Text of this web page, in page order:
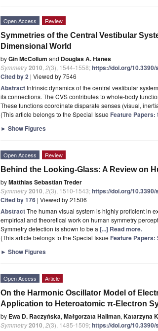
Open Access Review
Symmetries of the Central Vestibular
Dimensional World
byGin McCollum and Douglas A. Hanes
Symmetry2010 2(3), 1544-1558;https://doi.org/
Cited by 2 | Viewed by 7546
Abstract Intrinsic dynamics of the central vestibular
its connections. The CVS contributes to whole-body
These functions coordinate disparate senses (visual,
(This article belongs to the Special Issue Feature
► Show Figures
Open Access Review
Behind the Looking-Glass: A Review on
byMatthias Sebastian Treder
Symmetry2010 2(3), 1510-1543;https://doi.org/
Cited by 176 | Viewed by 21506
AbstractThe human visual system is highly proficient in
empirical and theoretical work on human symmetry
Symmetry detection is shown to be a [...] Read more.
(This article belongs to the Special Issue Feature
► Show Figures
Open Access Article
On the Harmonic Oscillator Model of
Application to Heteroatomic π-Electron
by Ewa D. Raczyńska, Małgorzata Hallman, Katarzyna
Symmetry2010 2(3), 1485-1509;https://doi.org/10.3390/